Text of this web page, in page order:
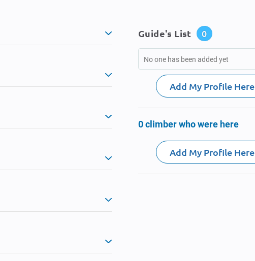
Guide's List 0
No one has been added yet
Add My Profile Here
0 climber who were here
Add My Profile Here